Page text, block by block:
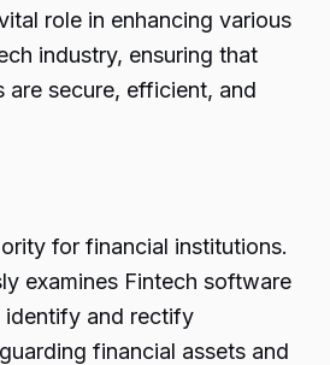
role in enhancing various
industry, ensuring that
are secure, efficient, and
for financial institutions.
examines Fintech software
identify and rectify
financial assets and